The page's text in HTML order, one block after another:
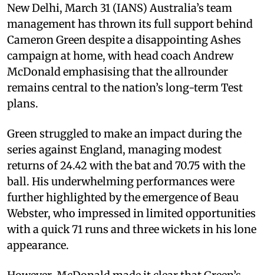
New Delhi, March 31 (IANS) Australia’s team
management has thrown its full support behind
Cameron Green despite a disappointing Ashes
campaign at home, with head coach Andrew
McDonald emphasising that the allrounder
remains central to the nation’s long-term Test
plans.
Green struggled to make an impact during the
series against England, managing modest
returns of 24.42 with the bat and 70.75 with the
ball. His underwhelming performances were
further highlighted by the emergence of Beau
Webster, who impressed in limited opportunities
with a quick 71 runs and three wickets in his lone
appearance.